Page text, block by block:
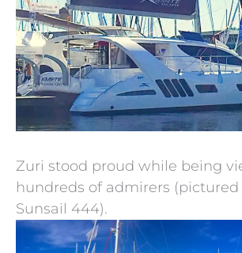
Zuri stood proud while being
hundreds of admirers
Sunsail 444).